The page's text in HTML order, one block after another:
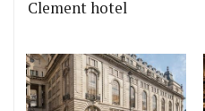
Clement hotel